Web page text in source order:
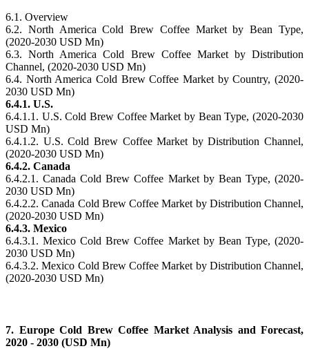
6.1. Overview
6.2. North America Cold Brew Coffee Market by Bean Type,
(2020-2030 USD Mn)
6.3. North America Cold Brew Coffee Market by Distribution
Channel, (2020-2030 USD Mn)
6.4. North America Cold Brew Coffee Market by Country, (2020-
2030 USD Mn)
6.4.1. U.S.
6.4.1.1. U.S. Cold Brew Coffee Market by Bean Type, (2020-2030
USD Mn)
6.4.1.2. U.S. Cold Brew Coffee Market by Distribution Channel,
(2020-2030 USD Mn)
6.4.2. Canada
6.4.2.1. Canada Cold Brew Coffee Market by Bean Type, (2020-
2030 USD Mn)
6.4.2.2. Canada Cold Brew Coffee Market by Distribution Channel,
(2020-2030 USD Mn)
6.4.3. Mexico
6.4.3.1. Mexico Cold Brew Coffee Market by Bean Type, (2020-
2030 USD Mn)
6.4.3.2. Mexico Cold Brew Coffee Market by Distribution Channel,
(2020-2030 USD Mn)
7. Europe Cold Brew Coffee Market Analysis and Forecast,
2020 - 2030 (USD Mn)